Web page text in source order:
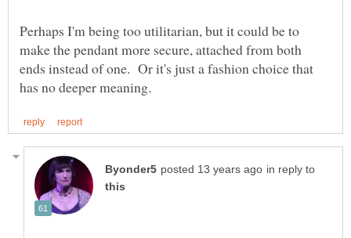
Perhaps I'm being too utilitarian, but it could be to
make the pendant more secure, attached from both
ends instead of one. Or it's just a fashion choice that
in reply to